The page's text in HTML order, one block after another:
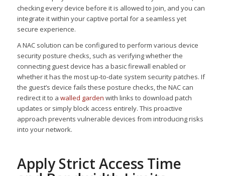
checking every device before it is allowed to join, and you can
integrate it within your captive portal for a seamless yet
secure experience.
A NAC solution can be configured to perform various device
security posture checks, such as verifying whether the
connecting guest device has a basic firewall enabled or
whether it has the most up-to-date system security patches. If
the guest’s device fails these posture checks, the NAC can
redirect it to a walled garden with links to download patch
updates or simply block access entirely. This proactive
approach prevents vulnerable devices from introducing risks
into your network.
Apply Strict Access Time